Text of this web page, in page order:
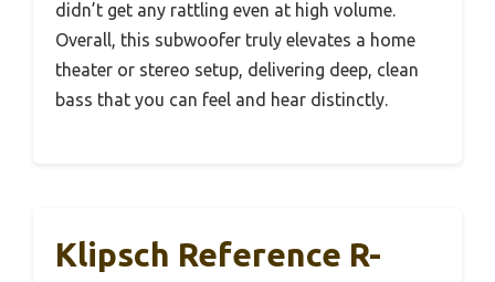
didn’t get any rattling even at high volume.
Overall, this subwoofer truly elevates a home
theater or stereo setup, delivering deep, clean
bass that you can feel and hear distinctly.
Klipsch Reference R-